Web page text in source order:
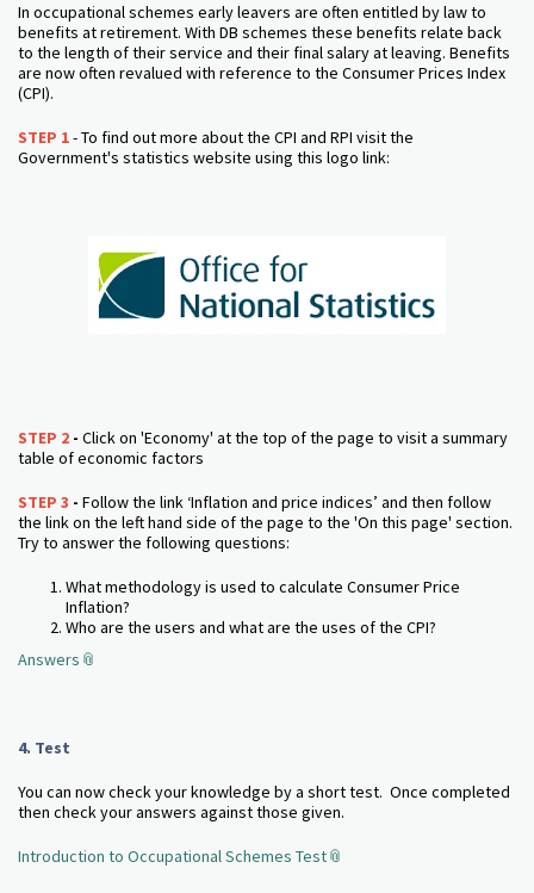
In occupational schemes early leavers are often entitled by law to
benefits at retirement. With DB schemes these benefits relate back
to the length of their service and their final salary at leaving. Benefits
are now often revalued with reference to the Consumer Prices Index
(CPI).
STEP 1- To find out more about the CPI and RPI visit the
Government's statistics website using this logo link:
STEP 2 - Click on 'Economy' at the top of the page to visit a summary
table of economic factors
STEP 3 - Follow the link ‘Inflation and price indices’ and then follow
the link on the left hand side of the page to the 'On this page' section.
Try to answer the following questions:
What methodology is used to calculate Consumer Price
Inflation?
Who are the users and what are the uses of the CPI?
Answers
4. Test
You can now check your knowledge by a short test. Once completed
then check your answers against those given.
Introduction to Occupational Schemes Test